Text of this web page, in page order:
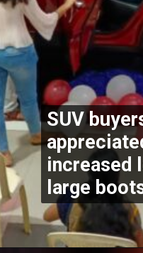
SUV
increased
large